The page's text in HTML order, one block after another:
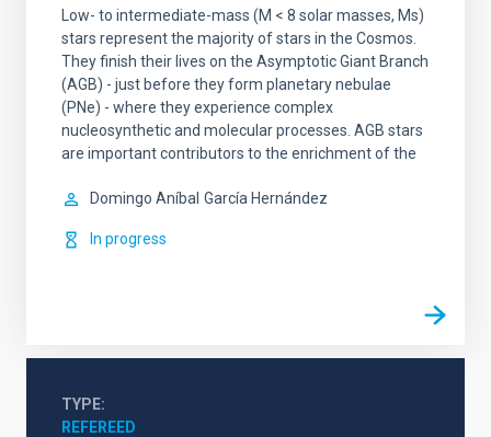
Low- to intermediate-mass (M < 8 solar masses, Ms)
stars represent the majority of stars in the Cosmos.
They finish their lives on the Asymptotic Giant Branch
(AGB) - just before they form planetary nebulae
(PNe) - where they experience complex
nucleosynthetic and molecular processes. AGB stars
are important contributors to the enrichment of the
Domingo Aníbal García Hernández
In progress
TYPE
REFEREED